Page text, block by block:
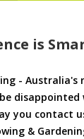
is
- Australia's
disappointed
you contact
&